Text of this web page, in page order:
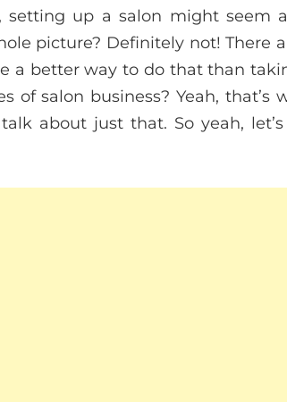
setting up a salon might seem
picture? Definitely not! There
a better way to do that than
of salon business? Yeah, that’s
about just that. So yeah,